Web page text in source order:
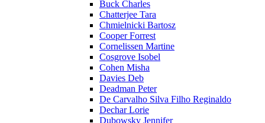
Buck Charles
Chatterjee Tara
Chmielnicki Bartosz
Cooper Forrest
Cornelissen Martine
Cosgrove Isobel
Cohen Misha
Davies Deb
Deadman Peter
De Carvalho Silva Filho Reginaldo
Dechar Lorie
Dubowsky Jennifer